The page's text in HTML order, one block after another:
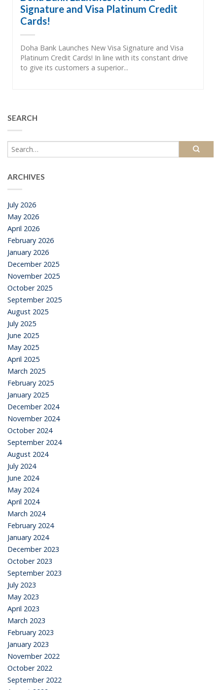
Signature and Visa Platinum Credit
Cards!
Doha Bank Launches New Visa Signature and Visa
Platinum Credit Cards! In line with its constant drive
to give its customers a superior...
SEARCH
ARCHIVES
July 2026
May 2026
April 2026
February 2026
January 2026
December 2025
November 2025
October 2025
September 2025
August 2025
July 2025
June 2025
May 2025
April 2025
March 2025
February 2025
January 2025
December 2024
November 2024
October 2024
September 2024
August 2024
July 2024
June 2024
May 2024
April 2024
March 2024
February 2024
January 2024
December 2023
October 2023
September 2023
July 2023
May 2023
April 2023
March 2023
February 2023
January 2023
November 2022
October 2022
September 2022